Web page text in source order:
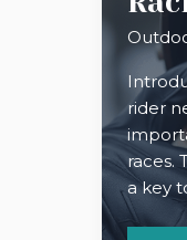
rider
races.
a key